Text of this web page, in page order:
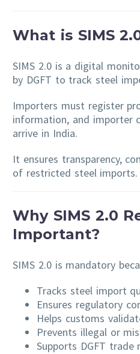
What is SIMS
SIMS 2.0 is a digital
by DGFT to track steel
Importers must register
information, and importer
arrive in India.
It ensures transparency,
of restricted steel imports.
Why SIMS 2.0
Important?
SIMS 2.0 is mandatory
Tracks steel import
Ensures regulatory
Helps customs
Prevents illegal or
Supports DGFT